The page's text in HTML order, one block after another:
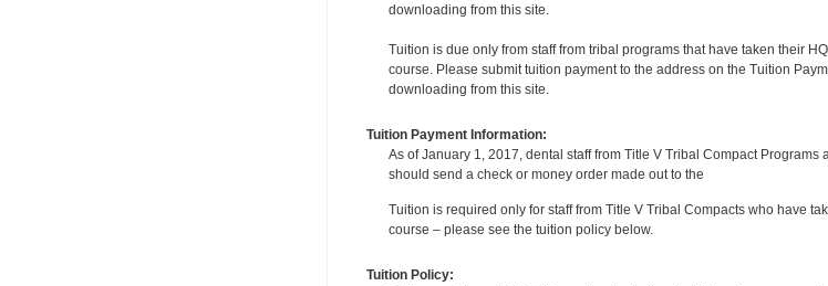
downloading from this site.
Tuition is due only from staff from tribal programs that have taken their
course. Please submit tuition payment to the address on the Tuition
downloading from this site.
Tuition Payment Information:
As of January 1, 2017, dental staff from Title V Tribal Compact
should send a check or money order made out to the
Tuition is required only for staff from Title V Tribal Compacts who have
course – please see the tuition policy below.
Tuition Policy: